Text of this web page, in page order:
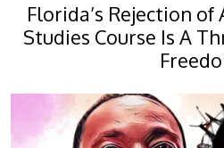
Florida’s Rejection
Studies Course Is A